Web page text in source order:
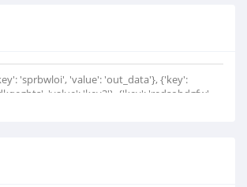
'sprbwloi', 'value': 'out_data'}, {'key':
'value': 'key3'}, {'key': 'redsobdgfw',